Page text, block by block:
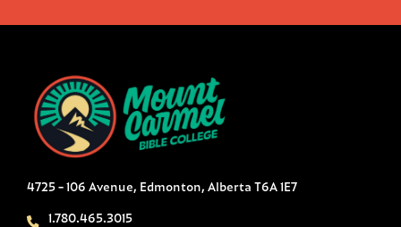
4725 - 106 Avenue, Edmonton, Alberta T6A 1E7
1.780.465.3015